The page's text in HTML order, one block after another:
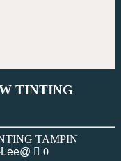
TINTING
0